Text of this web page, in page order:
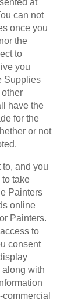
at
can not
once you
the
to
you
Supplies
have the
for the
or not
and you
take
Painters
online
Painters.
to
consent
with